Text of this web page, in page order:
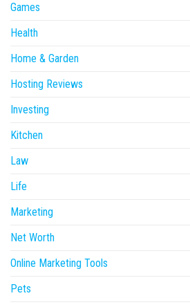
Games
Health
Home & Garden
Hosting Reviews
Investing
Kitchen
Law
Life
Marketing
Net Worth
Online Marketing Tools
Pets